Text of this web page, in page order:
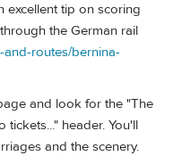
excellent tip on scoring
the German rail
and-routes/bernina-
and look for the "The
header. You'll
and the scenery.